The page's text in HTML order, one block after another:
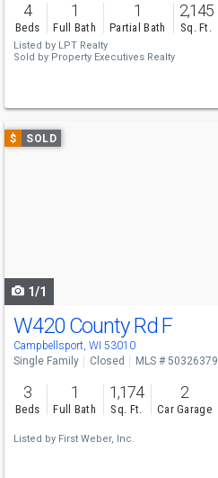
4
Beds
1
Full Bath
1
Partial Bath
2,145
Sq. Ft.
Listed by LPT Realty
Sold by Property Executives Realty
Use
previous
$ SOLD
1/1
W420 County Rd F
Campbellsport, WI 53010
Single Family Closed MLS # 50326379
3
Beds
1
Full Bath
1,174
Sq. Ft.
2
Car Garage
Listed by First Weber, Inc.